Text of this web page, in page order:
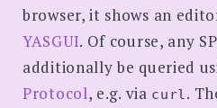
browser, it shows an
YASGUI. Of course, any
additionally be queried
Protocol, e.g. via curl.